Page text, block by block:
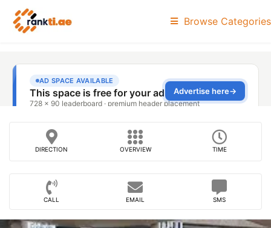
Browse Categories
DIRECTION OVERVIEW TIME
CALL EMAIL SMS